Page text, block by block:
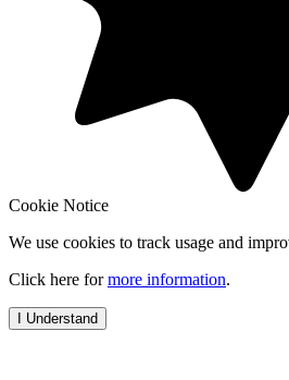
Cookie Notice
We use cookies to track usage and
Click here formore information.
I Understand